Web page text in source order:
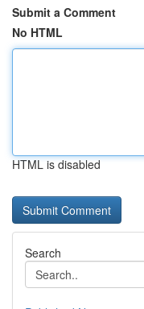
Submit a Comment
No HTML
HTML is disabled
Search